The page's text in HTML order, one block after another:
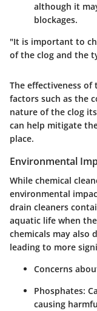
although it
blockages.
"It is important to
of the clog and the
The effectiveness
factors such as the
nature of the clog
can help mitigate
place.
Environmental
While chemical
environmental
drain cleaners
aquatic life when
chemicals may also
leading to more
Concerns
Phosphates:
causing